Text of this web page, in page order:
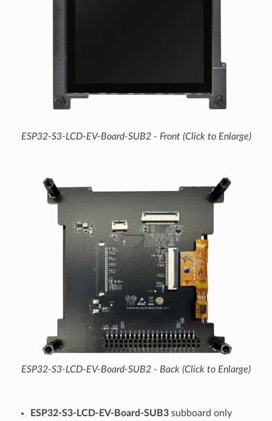
ESP32-S3-LCD-EV-Board-SUB2 - Front (Click to Enlarge)
ESP32-S3-LCD-EV-Board-SUB2 - Back (Click to Enlarge)
ESP32-S3-LCD-EV-Board-SUB3subboard only